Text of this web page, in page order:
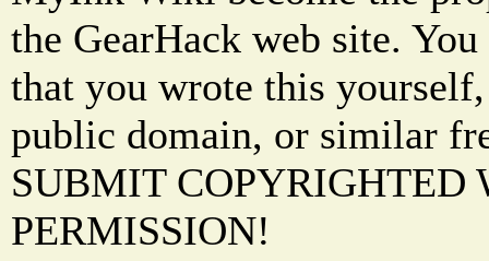
the GearHack web site.
that you wrote this
public domain, or similar
SUBMIT COPYRIGHTED
PERMISSION!